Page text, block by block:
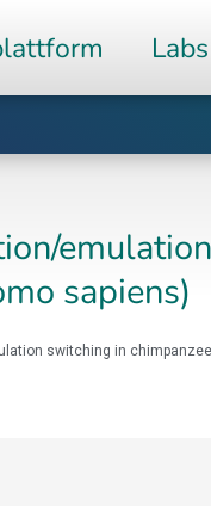
Labs
sapiens)
switching in